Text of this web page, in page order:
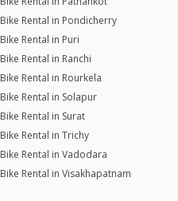
Bike Rental in Pondicherry
Bike Rental in Puri
Bike Rental in Ranchi
Bike Rental in Rourkela
Bike Rental in Solapur
Bike Rental in Surat
Bike Rental in Trichy
Bike Rental in Vadodara
Bike Rental in Visakhapatnam